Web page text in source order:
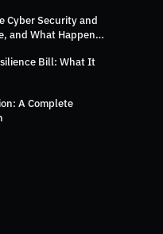
Cyber Security and
and What Happens
Bill: What It
A Complete